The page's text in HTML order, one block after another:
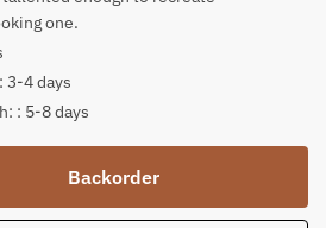
one.
3-4 days
: 5-8 days
Backorder